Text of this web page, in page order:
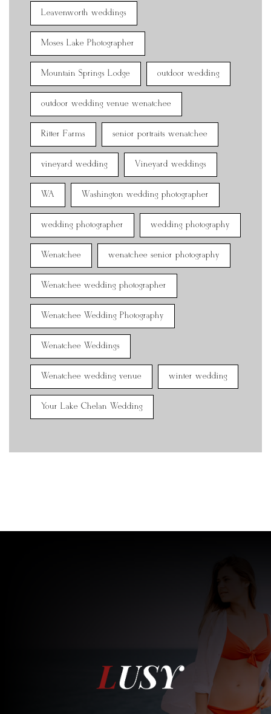
Leavenworth weddings
Moses Lake Photographer
Mountain Springs Lodge outdoor wedding
outdoor wedding venue wenatchee
Ritter Farms senior portraits wenatchee
vineyard wedding Vineyard weddings
WA Washington wedding photographer
wedding photographer wedding photography
Wenatchee wenatchee senior photography
Wenatchee wedding photographer
Wenatchee Wedding Photography
Wenatchee Weddings
Wenatchee wedding venue winter wedding
Your Lake Chelan Wedding